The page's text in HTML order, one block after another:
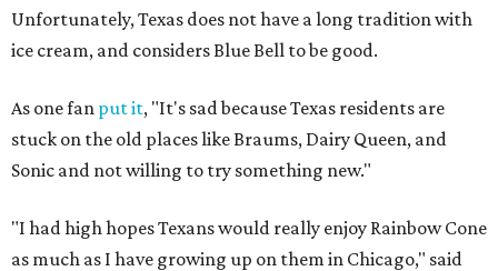
Unfortunately, Texas does not have a long tradition with
ice cream, and considers Blue Bell to be good.
As one fan put it, "It's sad because Texas residents are
stuck on the old places like Braums, Dairy Queen, and
Sonic and not willing to try something new."
"I had high hopes Texans would really enjoy Rainbow Cone
as much as I have growing up on them in Chicago," said